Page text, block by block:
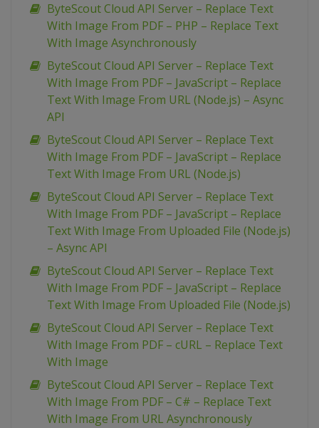
ByteScout Cloud API Server – Replace Text
With Image From PDF – PHP – Replace Text
With Image Asynchronously
ByteScout Cloud API Server – Replace Text
With Image From PDF – JavaScript – Replace
Text With Image From URL (Node.js) – Async
API
ByteScout Cloud API Server – Replace Text
With Image From PDF – JavaScript – Replace
Text With Image From URL (Node.js)
ByteScout Cloud API Server – Replace Text
With Image From PDF – JavaScript – Replace
Text With Image From Uploaded File (Node.js)
– Async API
ByteScout Cloud API Server – Replace Text
With Image From PDF – JavaScript – Replace
Text With Image From Uploaded File (Node.js)
ByteScout Cloud API Server – Replace Text
With Image From PDF – cURL – Replace Text
With Image
ByteScout Cloud API Server – Replace Text
With Image From PDF – C# – Replace Text
With Image From URL Asynchronously